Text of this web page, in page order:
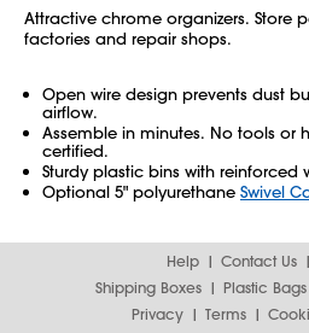
Attractive chrome organizers. Store
factories and repair shops.
Open wire design prevents dust
airflow.
Assemble in minutes. No tools or
certified.
Sturdy plastic bins with reinforced
Optional 5" polyurethane Swivel
Help Contact Us
Shipping Boxes
Plastic Bags
Privacy
Terms